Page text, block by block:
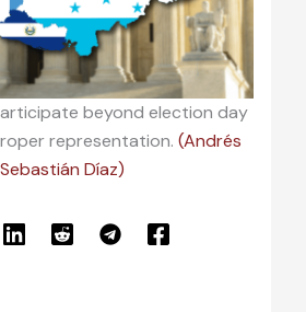
beyond election day
representation. (Andrés
Sebastián Díaz)